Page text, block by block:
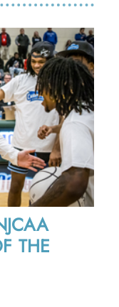
THE